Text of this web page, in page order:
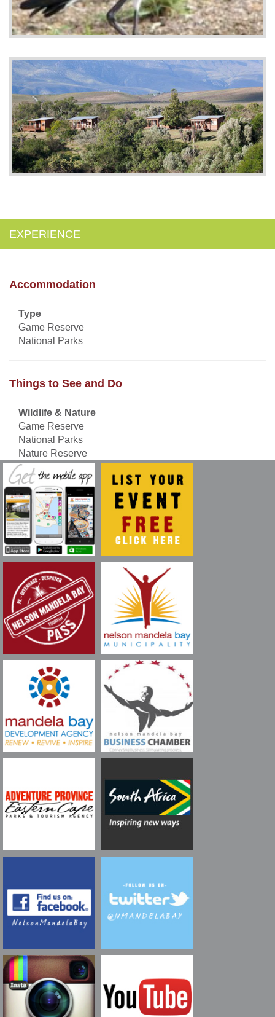
EXPERIENCE
Accommodation
Type
Game Reserve
National Parks
Things to See and Do
Wildlife & Nature
Game Reserve
National Parks
Nature Reserve